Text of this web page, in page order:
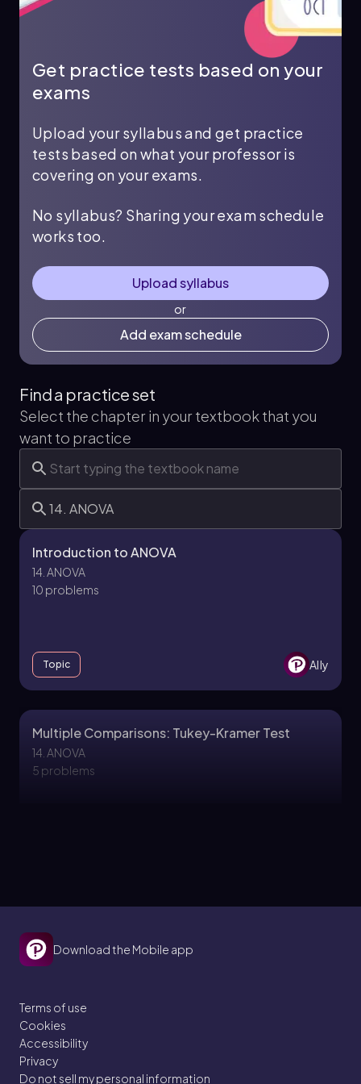
Get practice tests based on your
exams
Upload your syllabus and get practice
tests based on what your professor is
covering on your exams.
No syllabus? Sharing your exam schedule
works too.
Upload syllabus
or
Add exam schedule
Find a practice set
Select the chapter in your textbook that you
want to practice
Introduction to ANOVA
14. ANOVA
10 problems
Topic Ally
Multiple Comparisons: Tukey-Kramer Test
14. ANOVA
5 problems
14. ANOVA
5 problems
Topic
Download the Mobile app
Terms of use
Cookies
Accessibility
Privacy
Do not sell my personal information